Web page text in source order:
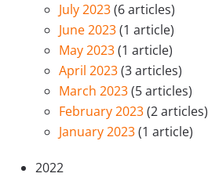
July 2023(6 articles)
June 2023(1 article)
May 2023(1 article)
April 2023(3 articles)
March 2023(5 articles)
February 2023(2 articles)
January 2023(1 article)
2022